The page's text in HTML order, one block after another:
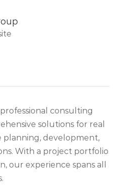
consulting
solutions for real
development,
With a project portfolio
our experience spans all